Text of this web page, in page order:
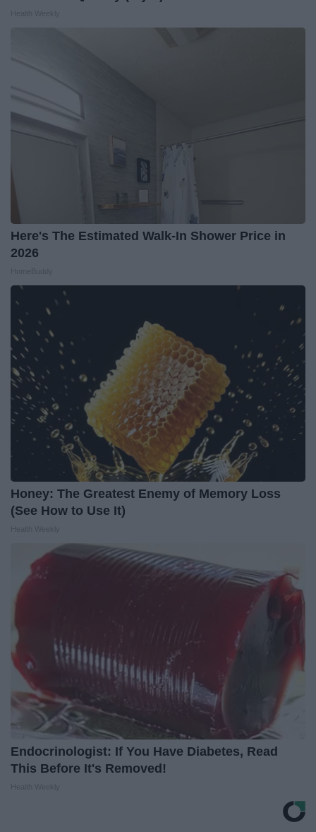
Here's The Estimated Walk-In Shower Price in
2026
Honey: The Greatest Enemy of Memory Loss
(See How to Use It)
Endocrinologist: If You Have Diabetes, Read
This Before It's Removed!